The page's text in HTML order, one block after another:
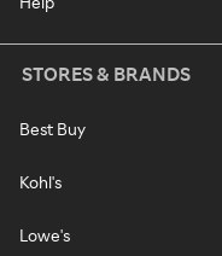
STORES & BRANDS
Best Buy
Kohl's
Lowe's